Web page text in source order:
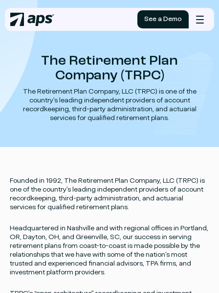
See a Demo
Mobile
menu
The Retirement Plan
Company (TRPC)
The Retirement Plan Company, LLC (TRPC) is one of the
country’s leading independent providers of account
recordkeeping, third-party administration, and actuarial
services for qualified retirement plans.
Founded in 1992, The Retirement Plan Company, LLC (TRPC) is
one of the country’s leading independent providers of account
recordkeeping, third-party administration, and actuarial
services for qualified retirement plans.
Headquartered in Nashville and with regional offices in Portland,
OR, Dayton, OH, and Greenville, SC, our success in serving
retirement plans from coast-to-coast is made possible by the
relationships that we have with some of the nation’s most
trusted and experienced financial advisors, TPA firms, and
investment platform providers.